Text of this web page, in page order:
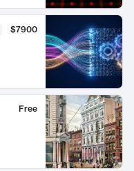
$7900
Free